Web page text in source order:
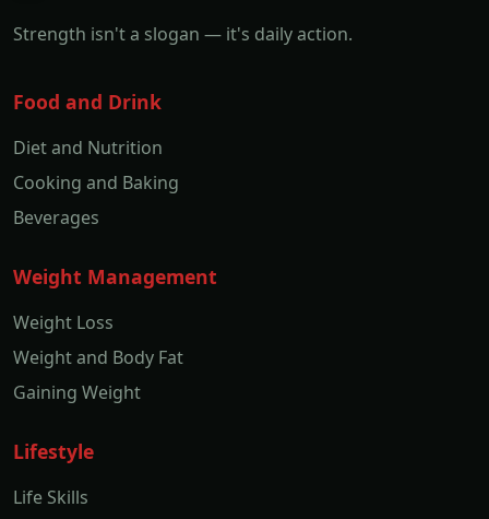
Strength isn't a slogan — it's daily action.
Food and Drink
Diet and Nutrition
Cooking and Baking
Beverages
Weight Management
Weight Loss
Weight and Body Fat
Gaining Weight
Lifestyle
Life Skills